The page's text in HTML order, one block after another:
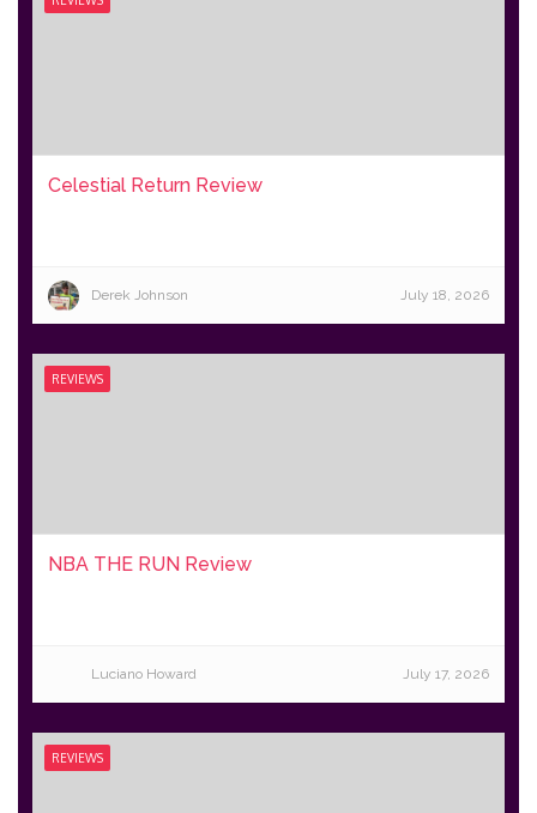
Celestial Return Review
Derek Johnson July 18, 2026
REVIEWS
NBA THE RUN Review
Luciano Howard July 17, 2026
REVIEWS